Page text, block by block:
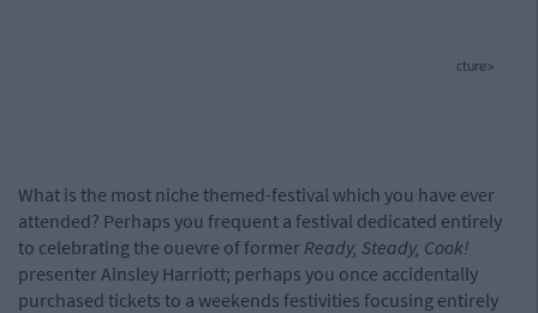
cture>
What is the most niche themed-festival which you have ever
attended? Perhaps you frequent a festival dedicated entirely
to celebrating the ouevre of former Ready, Steady, Cook!
presenter Ainsley Harriott; perhaps you once accidentally
purchased tickets to a weekends festivities focusing entirely